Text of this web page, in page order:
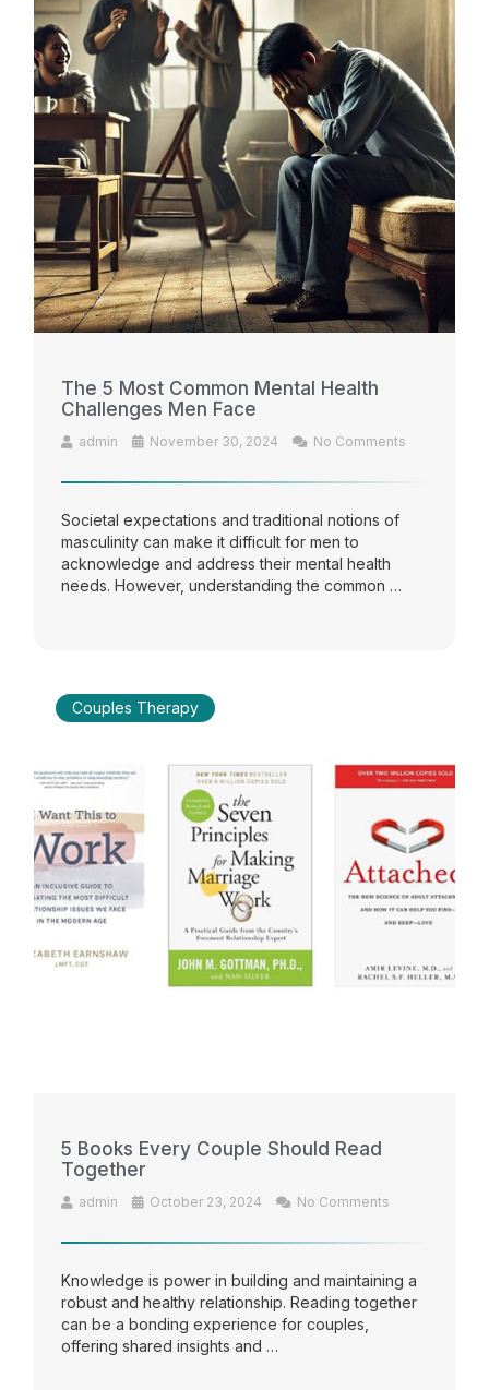
The 5 Most Common Mental Health
Challenges Men Face
admin November 30, 2024 No Comments
Societal expectations and traditional notions of
masculinity can make it difficult for men to
acknowledge and address their mental health
needs. However, understanding the common …
Couples Therapy
5 Books Every Couple Should Read
Together
admin October 23, 2024 No Comments
Knowledge is power in building and maintaining a
robust and healthy relationship. Reading together
can be a bonding experience for couples,
offering shared insights and …